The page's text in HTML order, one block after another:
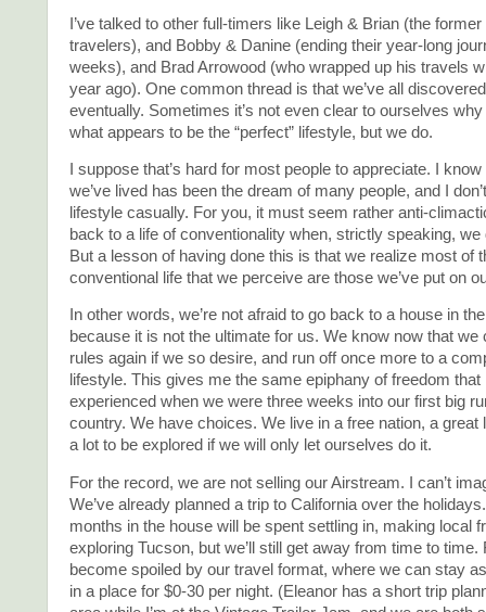
I’ve talked to other full-timers like Leigh & Brian (the
travelers), and Bobby & Danine (ending their year-long
weeks), and Brad Arrowood (who wrapped up his travels
year ago). One common thread is that we’ve all
eventually. Sometimes it’s not even clear to ourselves
what appears to be the “perfect” lifestyle, but we do.
I suppose that’s hard for most people to appreciate. I
we’ve lived has been the dream of many people, and I
lifestyle casually. For you, it must seem rather anti-
back to a life of conventionality when, strictly speaking, we
But a lesson of having done this is that we realize most of
conventional life that we perceive are those we’ve put on
In other words, we’re not afraid to go back to a house in
because it is not the ultimate for us. We know now that we
rules again if we so desire, and run off once more to a
lifestyle. This gives me the same epiphany of freedom that
experienced when we were three weeks into our first big
country. We have choices. We live in a free nation, a great
a lot to be explored if we will only let ourselves do it.
For the record, we are not selling our Airstream. I can’t
We’ve already planned a trip to California over the
months in the house will be spent settling in, making local
exploring Tucson, but we’ll still get away from time to time.
become spoiled by our travel format, where we can stay
in a place for $0-30 per night. (Eleanor has a short trip